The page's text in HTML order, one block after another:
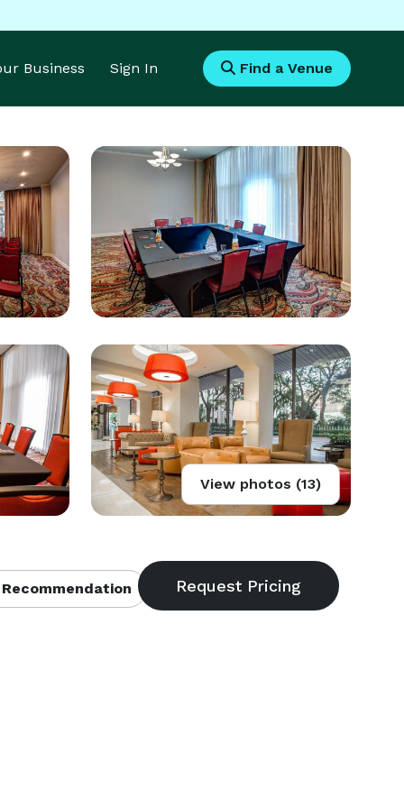
Business Sign In Find a Venue
View photos (13)